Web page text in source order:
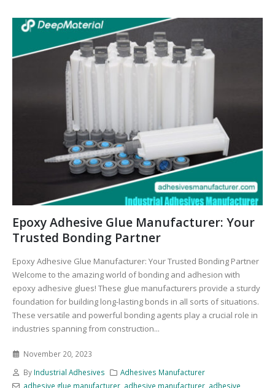
Epoxy Adhesive Glue Manufacturer: Your
Trusted Bonding Partner
Epoxy Adhesive Glue Manufacturer: Your Trusted Bonding Partner
Welcome to the amazing world of bonding and adhesion with
epoxy adhesive glues! These glue manufacturers provide a sturdy
foundation for building long-lasting bonds in all sorts of situations.
These versatile and powerful bonding agents play a crucial role in
industries spanning from construction...
November 20, 2023
By Industrial Adhesives
Adhesives Manufacturer
adhesive glue manufacturer, adhesive manufacturer, adhesive